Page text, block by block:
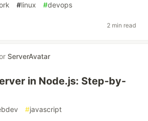
#linux #devops
2 min read
ServerAvatar
in Node.js: Step-by-
#javascript